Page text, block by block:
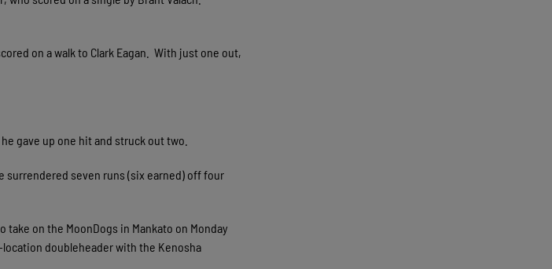
on a walk to Clark Eagan. With just one out,
gave up one hit and struck out two.
surrendered seven runs (six earned) off four
take on the MoonDogs in Mankato on Monday
doubleheader with the Kenosha